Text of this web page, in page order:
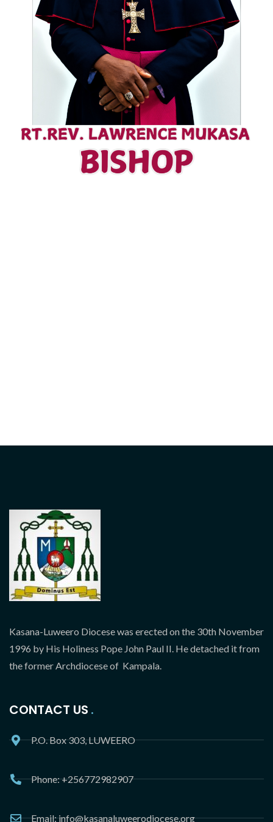
Kasana-Luweero Diocese was erected on the 30th November
1996 by His Holiness Pope John Paul II. He detached it from
the former Archdiocese of Kampala.
CONTACT US
P.O. Box 303, LUWEERO
Phone: +256772982907
Email: info@kasanaluweerodiocese.org